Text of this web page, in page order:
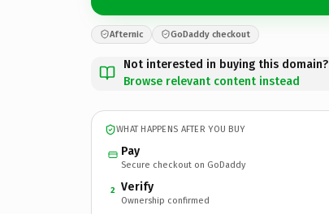
Afternic GoDaddy checkout
Not interested in buying this domain?
Browse relevant content instead
WHAT HAPPENS AFTER YOU BUY
Pay
Secure checkout on GoDaddy
2 Verify
Ownership confirmed